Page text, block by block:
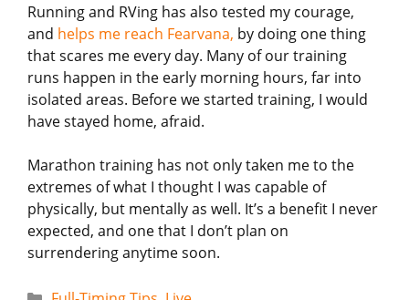
Running and RVing has also tested my courage,
and helps me reach Fearvana, by doing one thing
that scares me every day. Many of our training
runs happen in the early morning hours, far into
isolated areas. Before we started training, I would
have stayed home, afraid.
Marathon training has not only taken me to the
extremes of what I thought I was capable of
physically, but mentally as well. It’s a benefit I never
expected, and one that I don’t plan on
surrendering anytime soon.
Categories